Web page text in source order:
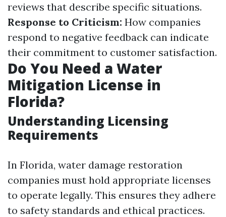
reviews that describe specific situations.
Response to Criticism: How companies
respond to negative feedback can indicate
their commitment to customer satisfaction.
Do You Need a Water
Mitigation License in
Florida?
Understanding Licensing
Requirements
In Florida, water damage restoration
companies must hold appropriate licenses
to operate legally. This ensures they adhere
to safety standards and ethical practices.